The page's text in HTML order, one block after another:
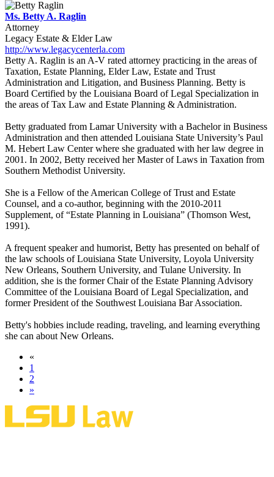
Ms. Betty A. Raglin
Attorney
Legacy Estate & Elder Law
http://www.legacycenterla.com
Betty A. Raglin is an A-V rated attorney practicing in the areas of
Taxation, Estate Planning, Elder Law, Estate and Trust
Administration and Litigation, and Business Planning. Betty is
Board Certified by the Louisiana Board of Legal Specialization in
the areas of Tax Law and Estate Planning & Administration.
Betty graduated from Lamar University with a Bachelor in Business
Administration and then attended Louisiana State University’s Paul
M. Hebert Law Center where she graduated with her law degree in
2001. In 2002, Betty received her Master of Laws in Taxation from
Southern Methodist University.
She is a Fellow of the American College of Trust and Estate
Counsel, and a co-author, beginning with the 2010-2011
Supplement, of “Estate Planning in Louisiana” (Thomson West,
1991).
A frequent speaker and humorist, Betty has presented on behalf of
the law schools of Louisiana State University, Loyola University
New Orleans, Southern University, and Tulane University. In
addition, she is the former Chair of the Estate Planning Advisory
Committee of the Louisiana Board of Legal Specialization, and
former President of the Southwest Louisiana Bar Association.
Betty's hobbies include reading, traveling, and learning everything
she can about New Orleans.
«
1
2
»